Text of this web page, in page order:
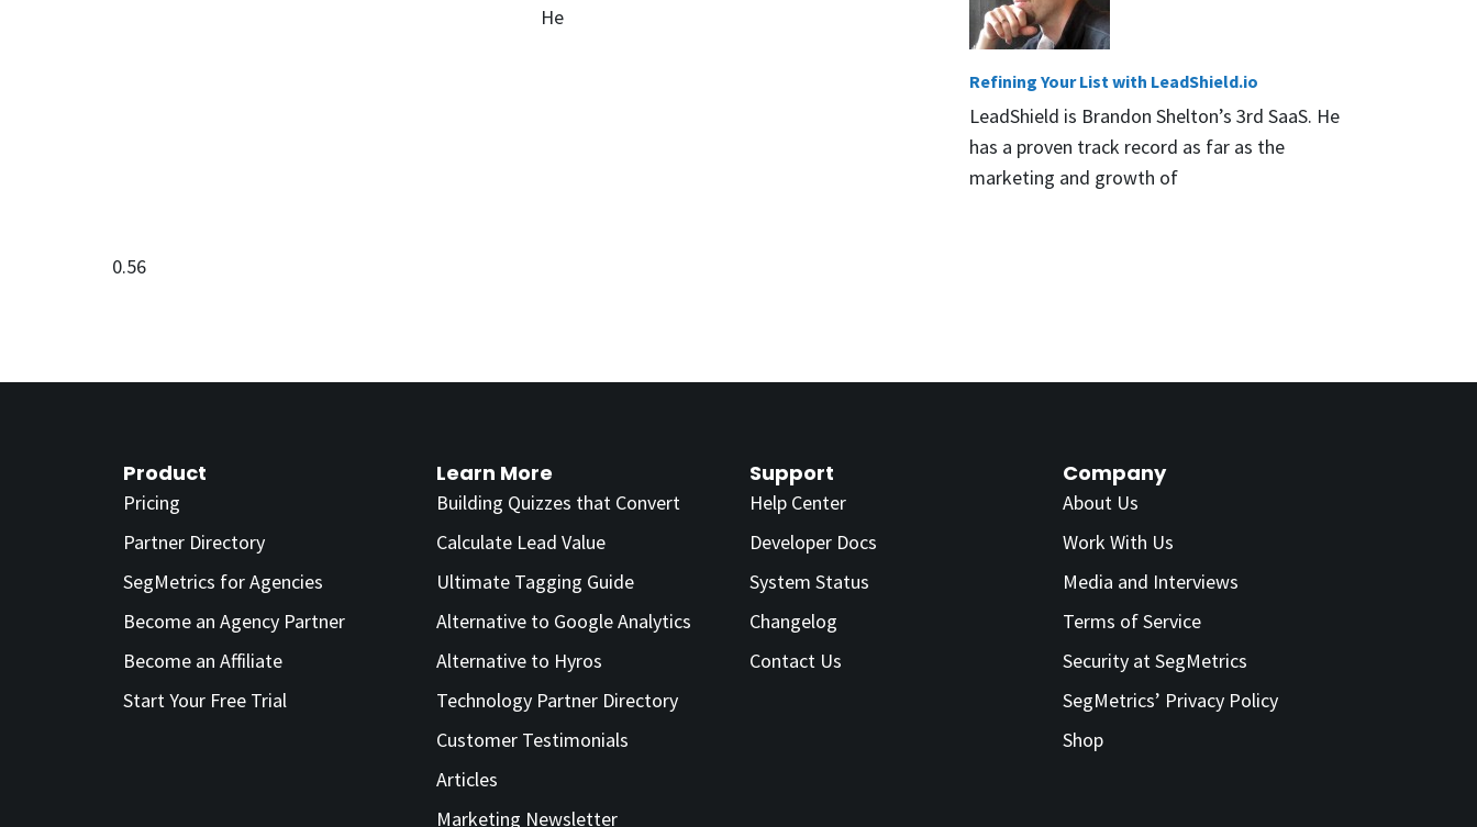
He
Refining Your List with LeadShield.io
LeadShield is Brandon Shelton’s 3rd SaaS. He
has a proven track record as far as the
marketing and growth of
Product
Pricing
Partner Directory
SegMetrics for Agencies
Become an Agency Partner
Become an Affiliate
Start Your Free Trial
Learn More
Building Quizzes that Convert
Calculate Lead Value
Ultimate Tagging Guide
Alternative to Google Analytics
Alternative to Hyros
Technology Partner Directory
Customer Testimonials
Articles
Marketing Newsletter
Support
Help Center
Developer Docs
System Status
Changelog
Contact Us
Company
About Us
Work With Us
Media and Interviews
Terms of Service
Security at SegMetrics
SegMetrics’ Privacy Policy
Shop